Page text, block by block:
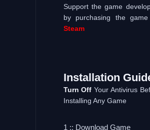
Support the game
by purchasing the
Steam
Installation
Turn Off Your Antivirus
Installing Any Game
1 :: Download Game